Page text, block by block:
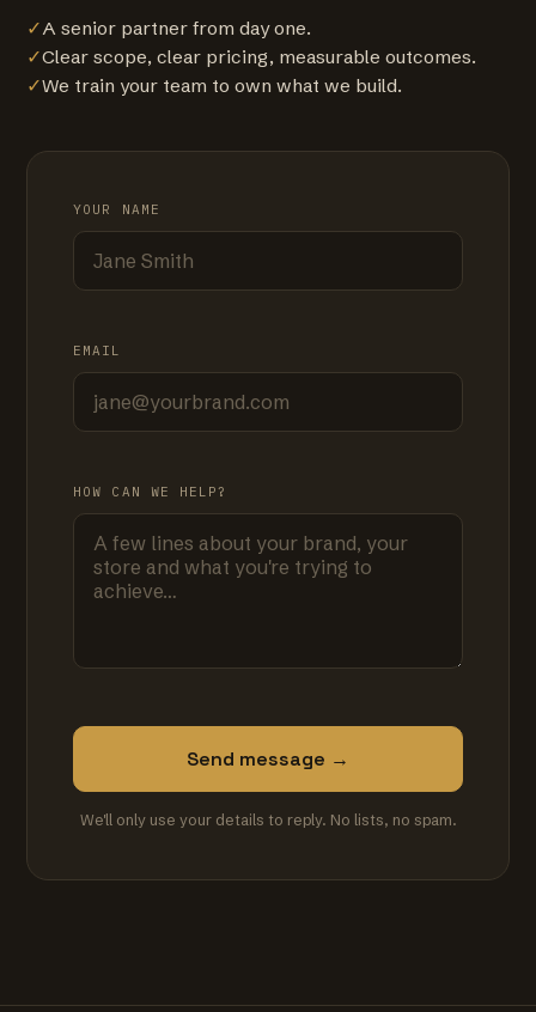
✓A senior partner from day one.
✓Clear scope, clear pricing, measurable outcomes.
✓We train your team to own what we build.
YOUR NAME
EMAIL
HOW CAN WE HELP?
Send message →
We'll only use your details to reply. No lists, no spam.